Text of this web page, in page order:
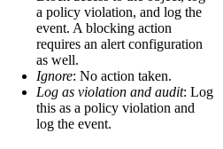
a policy violation, and log the
event. A blocking action
requires an alert configuration
as well.
Ignore: No action taken.
Log as violation and audit: Log
this as a policy violation and
log the event.